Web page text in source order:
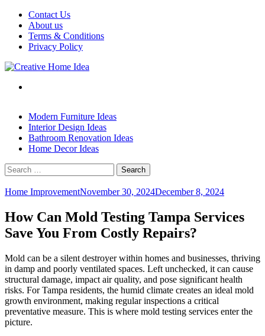
Skip
content
Contact Us
About us
Terms & Conditions
Privacy Policy
Modern Furniture Ideas
Interior Design Ideas
Bathroom Renovation Ideas
Home Decor Ideas
Search
for:
Home ImprovementNovember 30, 2024December 8, 2024
How Can Mold Testing Tampa Services
Save You From Costly Repairs?
Mold can be a silent destroyer within homes and businesses, thriving
in damp and poorly ventilated spaces. Left unchecked, it can cause
structural damage, impact air quality, and pose significant health
risks. For Tampa residents, the humid climate creates an ideal mold
growth environment, making regular inspections a critical
preventative measure. This is where mold testing services enter the
picture.